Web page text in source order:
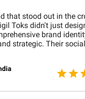
that stood out in the
Toks didn't just
brand
strategic. Their
brilliant,
content that
A truly talented